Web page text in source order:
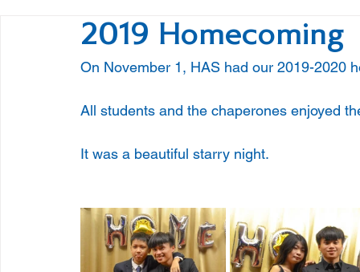
2019 Homecoming
On November 1, HAS had our 2019-
All students and the chaperones enjoyed
It was a beautiful starry night.